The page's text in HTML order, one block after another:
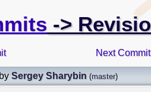
->
Next
by Sergey Sharybin (master)